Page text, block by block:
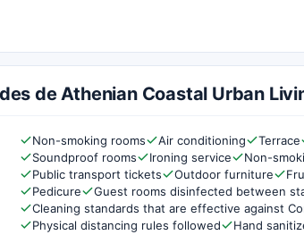
de Athenian Coastal Urban
Non-smoking rooms Air conditioning Terrace
Soundproof rooms
Ironing service Non-
Public transport tickets
Outdoor furniture
Pedicure
Guest rooms disinfected between
Cleaning standards that are effective against
Physical distancing rules followed
Hand